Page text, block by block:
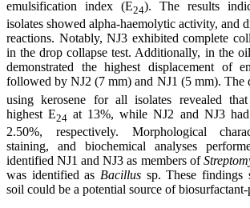
emulsification index (E24). The results
isolates showed alpha-haemolytic activity, and
reactions. Notably, NJ3 exhibited complete
in the drop collapse test. Additionally, in the
demonstrated the highest displacement of
followed by NJ2 (7 mm) and NJ1 (5 mm). The
using kerosene for all isolates revealed
highest E24 at 13%, while NJ2 and NJ3
2.50%, respectively. Morphological
staining, and biochemical analyses
identified NJ1 and NJ3 as members of
was identified as Bacillus sp. These findings
soil could be a potential source of